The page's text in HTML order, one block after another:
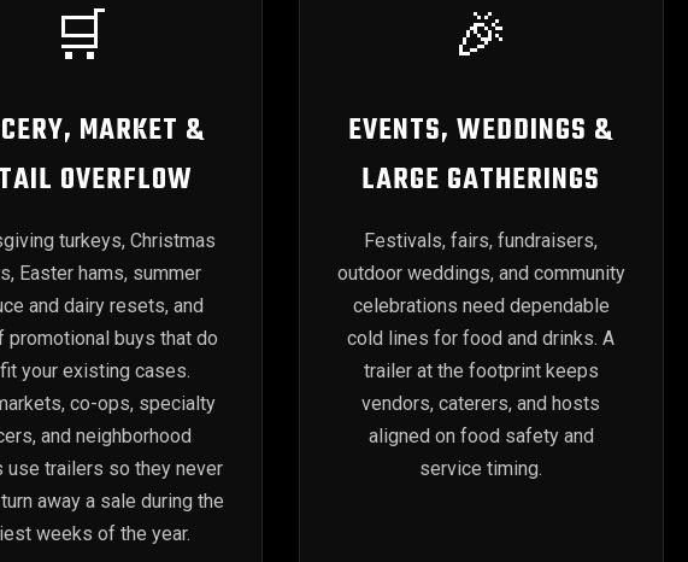
🛒
MARKET &
OVERFLOW
turkeys, Christmas
Easter hams, summer
and dairy resets, and
promotional buys that do
your existing cases.
co-ops, specialty
and neighborhood
use trailers so they never
away a sale during the
weeks of the year.
🎉
EVENTS, WEDDINGS &
LARGE GATHERINGS
Festivals, fairs, fundraisers,
outdoor weddings, and community
celebrations need dependable
cold lines for food and drinks. A
trailer at the footprint keeps
vendors, caterers, and hosts
aligned on food safety and
service timing.